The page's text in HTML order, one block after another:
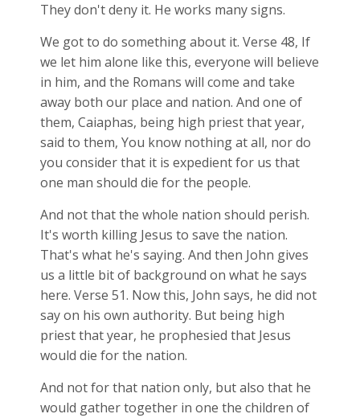
They don't deny it. He works many signs.
We got to do something about it. Verse 48, If
we let him alone like this, everyone will believe
in him, and the Romans will come and take
away both our place and nation. And one of
them, Caiaphas, being high priest that year,
said to them, You know nothing at all, nor do
you consider that it is expedient for us that
one man should die for the people.
And not that the whole nation should perish.
It's worth killing Jesus to save the nation.
That's what he's saying. And then John gives
us a little bit of background on what he says
here. Verse 51. Now this, John says, he did not
say on his own authority. But being high
priest that year, he prophesied that Jesus
would die for the nation.
And not for that nation only, but also that he
would gather together in one the children of